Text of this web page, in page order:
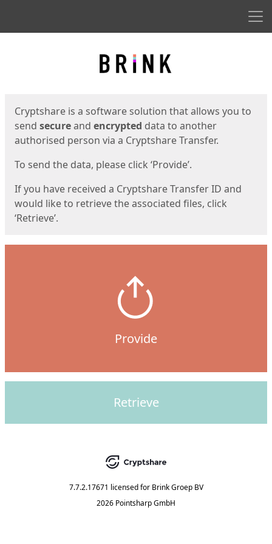
Cryptshare is a software solution that allows you to
send secureand encrypted data to another
authorised person via a Cryptshare Transfer.
To send the data, please click ‘Provide’.
If you have received a Cryptshare Transfer ID and
would like to retrieve the associated files, click
‘Retrieve’.
Provide
Retrieve
7.7.2.17671 licensed for Brink Groep BV
2026 Pointsharp GmbH